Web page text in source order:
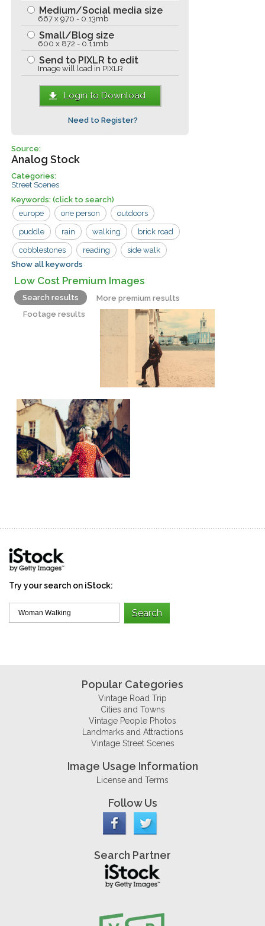
Medium/Social media size
667 x 970 - 0.13mb
Small/Blog size
600 x 872 - 0.11mb
Send to PIXLR to edit
Image will load in PIXLR
Login to Download
Need to Register?
Source:
Analog Stock
Categories:
Street Scenes
Keywords:(click to search)
europe
one person outdoors
puddle rain walking brick road
cobblestones reading side walk
street tea room
vintage wet road woman
Show all keywords
Low Cost Premium Images
Search results
More premium results
Footage results
Try your search on iStock:
Popular Categories
Vintage Road Trip
Cities and Towns
Vintage People Photos
Landmarks and Attractions
Vintage Street Scenes
Image Usage Information
License and Terms
Follow Us
Search Partner